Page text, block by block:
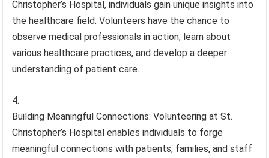
Christopher’s Hospital, individuals gain unique insights into
the healthcare field. Volunteers have the chance to
observe medical professionals in action, learn about
various healthcare practices, and develop a deeper
understanding of patient care.
Building Meaningful Connections: Volunteering at St.
Christopher’s Hospital enables individuals to forge
meaningful connections with patients, families, and staff